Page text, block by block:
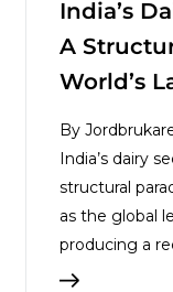
India’s
A
World’s
By
India’s dairy
structural
as the global
producing a